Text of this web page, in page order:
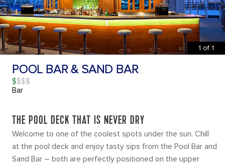
1 of 1
POOL BAR & SAND BAR
$
Bar
THE POOL DECK THAT IS NEVER DRY
Welcome to one of the coolest spots under the sun. Chill
at the pool deck and enjoy tasty sips from the Pool Bar and
Sand Bar – both are perfectly positioned on the upper